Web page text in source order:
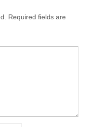
Required fields are